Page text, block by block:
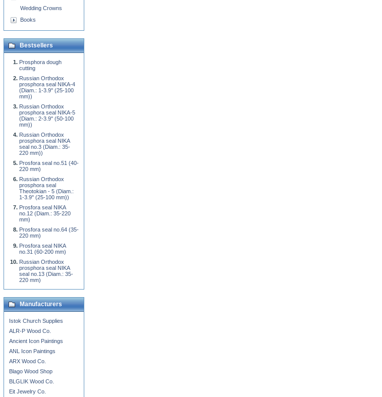
Wedding Crowns
Books
Bestsellers
Prosphora dough
cutting
Russian Orthodox
prosphora seal NIKA-4
(Diam.: 1-3.9'' (25-100
mm))
Russian Orthodox
prosphora seal NIKA-5
(Diam.: 2-3.9'' (50-100
mm))
Russian Orthodox
prosphora seal NIKA
seal no.3 (Diam.: 35-
220 mm))
Prosfora seal no.51 (40-
220 mm)
Russian Orthodox
prosphora seal
Theotokian - 5 (Diam.:
1-3.9'' (25-100 mm))
Prosfora seal NIKA
no.12 (Diam.: 35-220
mm)
Prosfora seal no.64 (35-
220 mm)
Prosfora seal NIKA
no.31 (60-200 mm)
Russian Orthodox
prosphora seal NIKA
seal no.13 (Diam.: 35-
220 mm)
Manufacturers
Istok Church Supplies
ALR-P Wood Co.
Ancient Icon Paintings
ANL Icon Paintings
ARX Wood Co.
Blago Wood Shop
BLGLIK Wood Co.
Eit Jewelry Co.